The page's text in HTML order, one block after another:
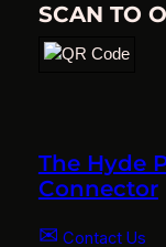
SCAN TO
The Hyde
Connector
✉ Contact Us